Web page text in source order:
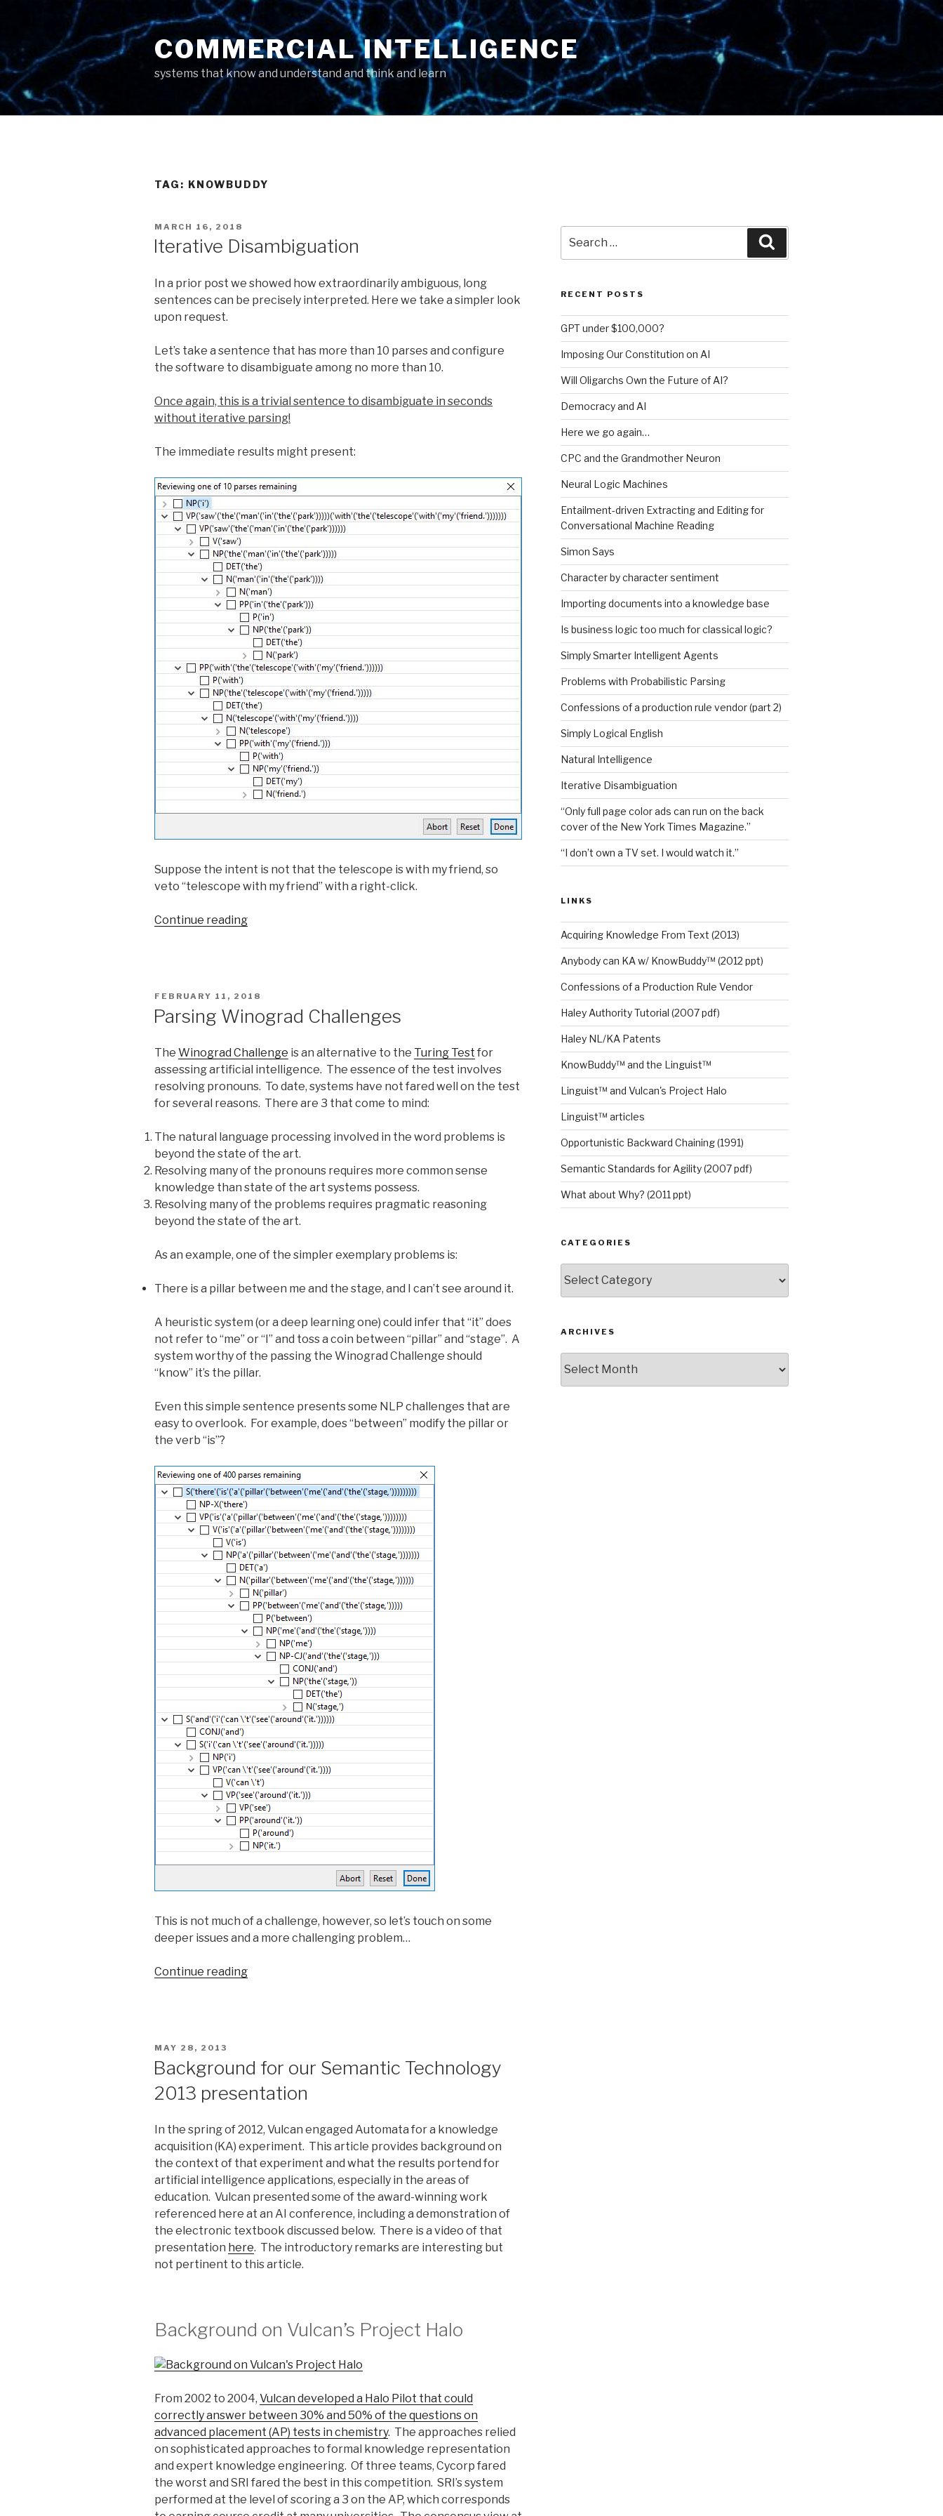
COMMERCIAL INTELLIGENCE
systems that know and understand and think and learn
TAG: KNOWBUDDY
POSTED
ON
MARCH 16, 2018
Iterative Disambiguation
In a prior post we showed how extraordinarily ambiguous, long
sentences can be precisely interpreted. Here we take a simpler look
upon request.
Let’s take a sentence that has more than 10 parses and configure
the software to disambiguate among no more than 10.
Once again, this is a trivial sentence to disambiguate in seconds
without iterative parsing!
The immediate results might present:
Suppose the intent is not that the telescope is with my friend, so
veto “telescope with my friend” with a right-click.
Continue reading
POSTED
FEBRUARY 11, 2018
Parsing Winograd Challenges
The Winograd Challenge is an alternative to the Turing Test for
assessing artificial intelligence. The essence of the test involves
resolving pronouns. To date, systems have not fared well on the test
for several reasons. There are 3 that come to mind:
The natural language processing involved in the word problems is
beyond the state of the art.
Resolving many of the pronouns requires more common sense
knowledge than state of the art systems possess.
Resolving many of the problems requires pragmatic reasoning
beyond the state of the art.
As an example, one of the simpler exemplary problems is:
There is a pillar between me and the stage, and I can’t see around it.
A heuristic system (or a deep learning one) could infer that “it” does
not refer to “me” or “I” and toss a coin between “pillar” and “stage”. A
system worthy of the passing the Winograd Challenge should
“know” it’s the pillar.
Even this simple sentence presents some NLP challenges that are
easy to overlook. For example, does “between” modify the pillar or
the verb “is”?
This is not much of a challenge, however, so let’s touch on some
deeper issues and a more challenging problem…
Continue reading
POSTED
ON
MAY 28, 2013
Background for our Semantic Technology
2013 presentation
In the spring of 2012, Vulcan engaged Automata for a knowledge
acquisition (KA) experiment. This article provides background on
the context of that experiment and what the results portend for
artificial intelligence applications, especially in the areas of
education. Vulcan presented some of the award-winning work
referenced here at an AI conference, including a demonstration of
the electronic textbook discussed below. There is a video of that
presentation here. The introductory remarks are interesting but
not pertinent to this article.
Background on Vulcan’s Project Halo
From 2002 to 2004, Vulcan developed a Halo Pilot that could
correctly answer between 30% and 50% of the questions on
advanced placement (AP) tests in chemistry. The approaches relied
on sophisticated approaches to formal knowledge representation
and expert knowledge engineering. Of three teams, Cycorp fared
the worst and SRI fared the best in this competition. SRI’s system
performed at the level of scoring a 3 on the AP, which corresponds
for:
RECENT POSTS
GPT under $100,000?
Imposing Our Constitution on AI
Will Oligarchs Own the Future of AI?
Democracy and AI
Here we go again…
CPC and the Grandmother Neuron
Neural Logic Machines
Entailment-driven Extracting and Editing for
Conversational Machine Reading
Simon Says
Character by character sentiment
Importing documents into a knowledge base
Is business logic too much for classical logic?
Simply Smarter Intelligent Agents
Problems with Probabilistic Parsing
Confessions of a production rule vendor (part 2)
Simply Logical English
Natural Intelligence
Iterative Disambiguation
“Only full page color ads can run on the back
cover of the New York Times Magazine.”
“I don’t own a TV set. I would watch it.”
LINKS
Acquiring Knowledge From Text (2013)
Anybody can KA w/ KnowBuddy™ (2012 ppt)
Confessions of a Production Rule Vendor
Haley Authority Tutorial (2007 pdf)
Haley NL/KA Patents
KnowBuddy™ and the Linguist™
Linguist™ and Vulcan's Project Halo
Linguist™ articles
Opportunistic Backward Chaining (1991)
Semantic Standards for Agility (2007 pdf)
What about Why? (2011 ppt)
CATEGORIES
ARCHIVES